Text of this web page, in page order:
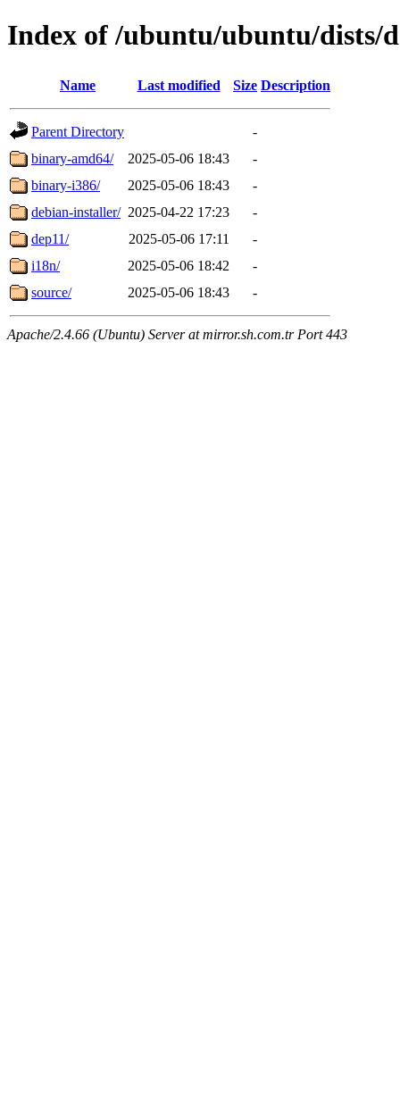
Index of /ubuntu/ubuntu/dists/
Name Last modified Size Description
Parent Directory
-
binary-amd64/
2025-05-06 18:43
-
binary-i386/
2025-05-06 18:43
-
debian-installer/ 2025-04-22 17:23
-
dep11/
2025-05-06 17:11
-
i18n/
2025-05-06 18:42
-
source/
2025-05-06 18:43 -
Apache/2.4.66 (Ubuntu) Server at mirror.sh.com.tr Port 443